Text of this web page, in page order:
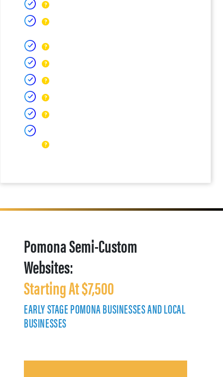
Pomona Semi-Custom
Websites:
Starting At $7,500
EARLY STAGE POMONA BUSINESSES AND LOCAL
BUSINESSES